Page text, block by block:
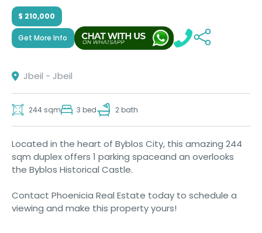
$ 210,000
Get More Info
Jbeil - Jbeil
244 sqm 3 bed 2 bath
Located in the heart of Byblos City, this amazing 244
sqm duplex offers 1 parking spaceand an overlooks
the Byblos Historical Castle.
Contact Phoenicia Real Estate today to schedule a
viewing and make this property yours!